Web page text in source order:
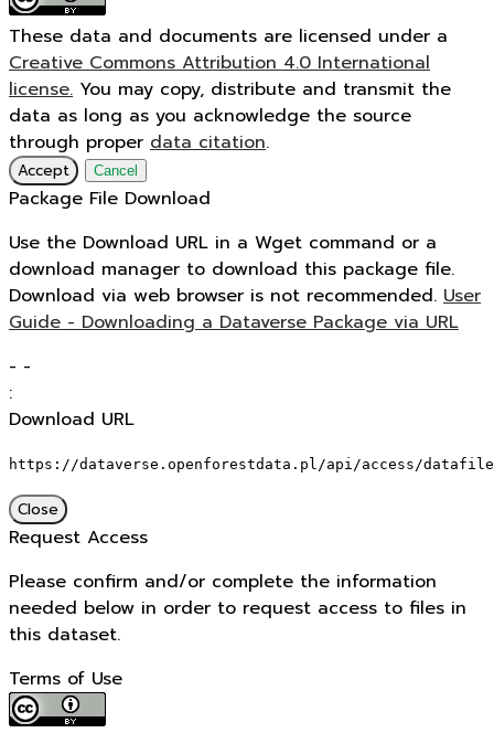
These data and documents are licensed under a
Creative Commons Attribution 4.0 International
license. You may copy, distribute and transmit the
data as long as you acknowledge the source
through proper data citation.
Accept Cancel
Package File Download
Use the Download URL in a Wget command or a
download manager to download this package file.
Download via web browser is not recommended. User
Guide - Downloading a Dataverse Package via URL
- -
:
Download URL
https://dataverse.openforestdata.pl/api/access/
Close
Request Access
Please confirm and/or complete the information
needed below in order to request access to files in
this dataset.
Terms of Use